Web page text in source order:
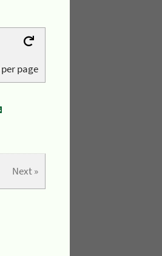
per page
Next »